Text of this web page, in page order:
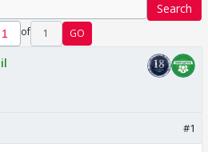
Search
of 1 GO
#1